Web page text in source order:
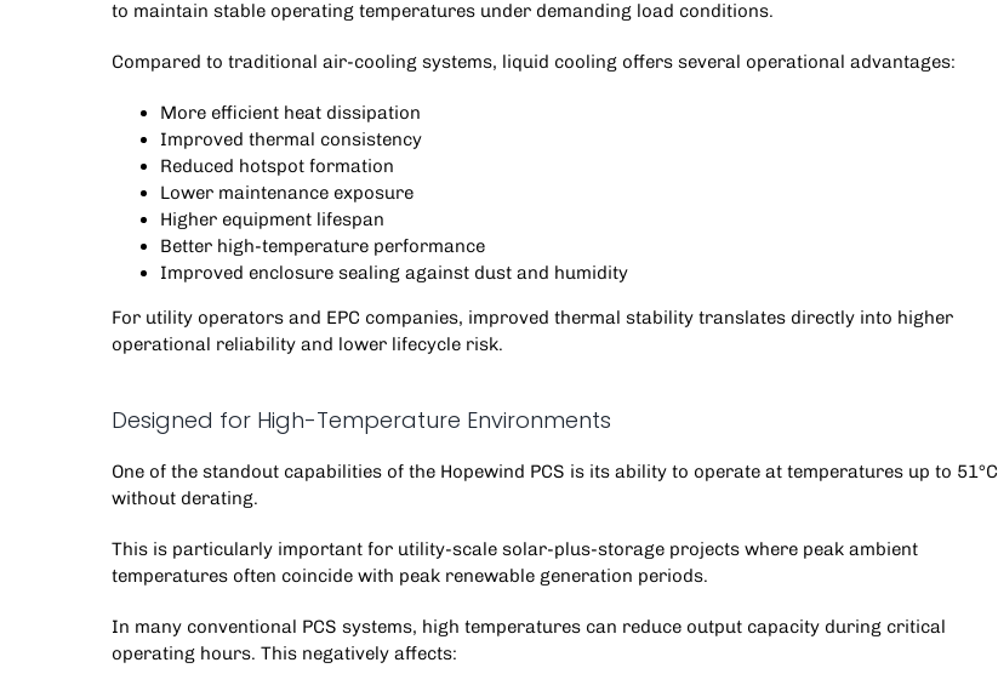
to maintain stable operating temperatures under demanding load conditions.
Compared to traditional air-cooling systems, liquid cooling offers several operational advantages:
More efficient heat dissipation
Improved thermal consistency
Reduced hotspot formation
Lower maintenance exposure
Higher equipment lifespan
Better high-temperature performance
Improved enclosure sealing against dust and humidity
For utility operators and EPC companies, improved thermal stability translates directly into higher
operational reliability and lower lifecycle risk.
Designed for High-Temperature Environments
One of the standout capabilities of theHopewind PCS is its ability to operate at temperatures up to 51°C
without derating.
This is particularly important for utility-scale solar-plus-storage projects where peak ambient
temperatures often coincide with peak renewable generation periods.
In many conventional PCS systems, high temperatures can reduce output capacity during critical
operating hours. This negatively affects: